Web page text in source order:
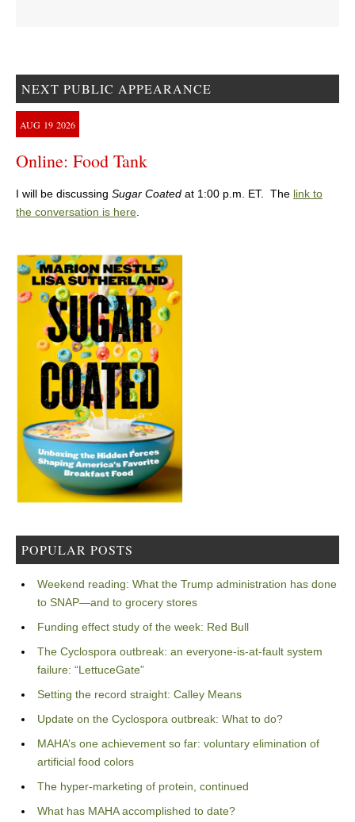
NEXT PUBLIC APPEARANCE
AUG 19 2026
Online: Food Tank
I will be discussing Sugar Coated at 1:00 p.m. ET. The link to
the conversation is here.
POPULAR POSTS
Weekend reading: What the Trump administration has done
to SNAP—and to grocery stores
Funding effect study of the week: Red Bull
The Cyclospora outbreak: an everyone-is-at-fault system
failure: “LettuceGate”
Setting the record straight: Calley Means
Update on the Cyclospora outbreak: What to do?
MAHA’s one achievement so far: voluntary elimination of
artificial food colors
The hyper-marketing of protein, continued
What has MAHA accomplished to date?